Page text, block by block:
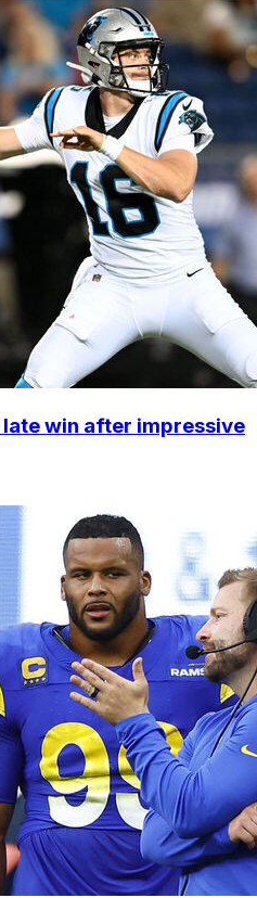
win after impressive